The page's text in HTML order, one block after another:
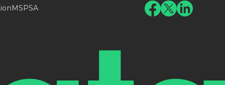
MSPSA